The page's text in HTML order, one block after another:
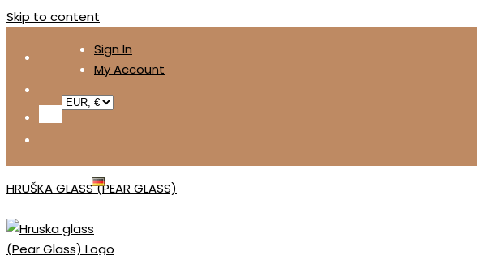
Skip to content
Sign In
My Account
HRUŠKA GLASS (PEAR GLASS)